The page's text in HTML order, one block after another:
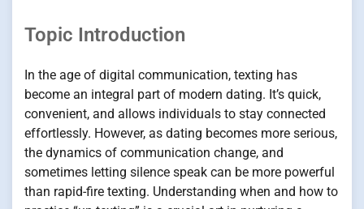
Topic Introduction
In the age of digital communication, texting has
become an integral part of modern dating. It’s quick,
convenient, and allows individuals to stay connected
effortlessly. However, as dating becomes more serious,
the dynamics of communication change, and
sometimes letting silence speak can be more powerful
than rapid-fire texting. Understanding when and how to